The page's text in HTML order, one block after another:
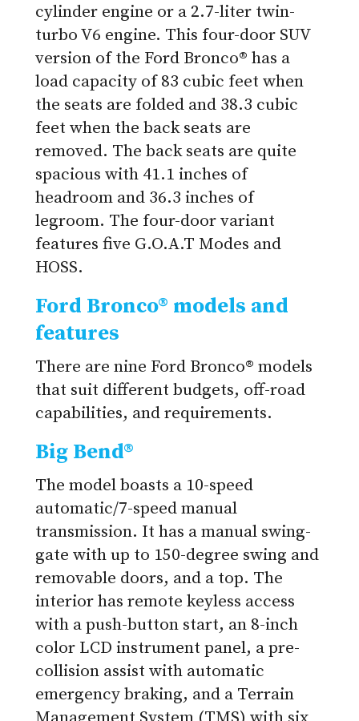
cylinder engine or a 2.7-liter twin-
turbo V6 engine. This four-door SUV
version of the Ford Bronco® has a
load capacity of 83 cubic feet when
the seats are folded and 38.3 cubic
feet when the back seats are
removed. The back seats are quite
spacious with 41.1 inches of
headroom and 36.3 inches of
legroom. The four-door variant
features five G.O.A.T Modes and
HOSS.
Ford Bronco® models and
features
There are nine Ford Bronco® models
that suit different budgets, off-road
capabilities, and requirements.
Big Bend®
The model boasts a 10-speed
automatic/7-speed manual
transmission. It has a manual swing-
gate with up to 150-degree swing and
removable doors, and a top. The
interior has remote keyless access
with a push-button start, an 8-inch
color LCD instrument panel, a pre-
collision assist with automatic
emergency braking, and a Terrain